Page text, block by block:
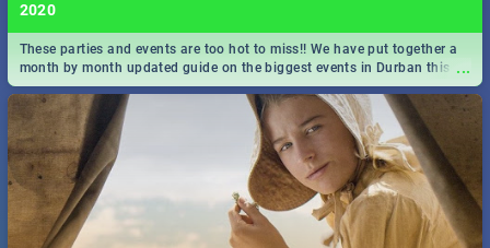
2020
...
These parties and events are too hot to miss!! We have put together a
month by month updated guide on the biggest events in Durban this
2020.